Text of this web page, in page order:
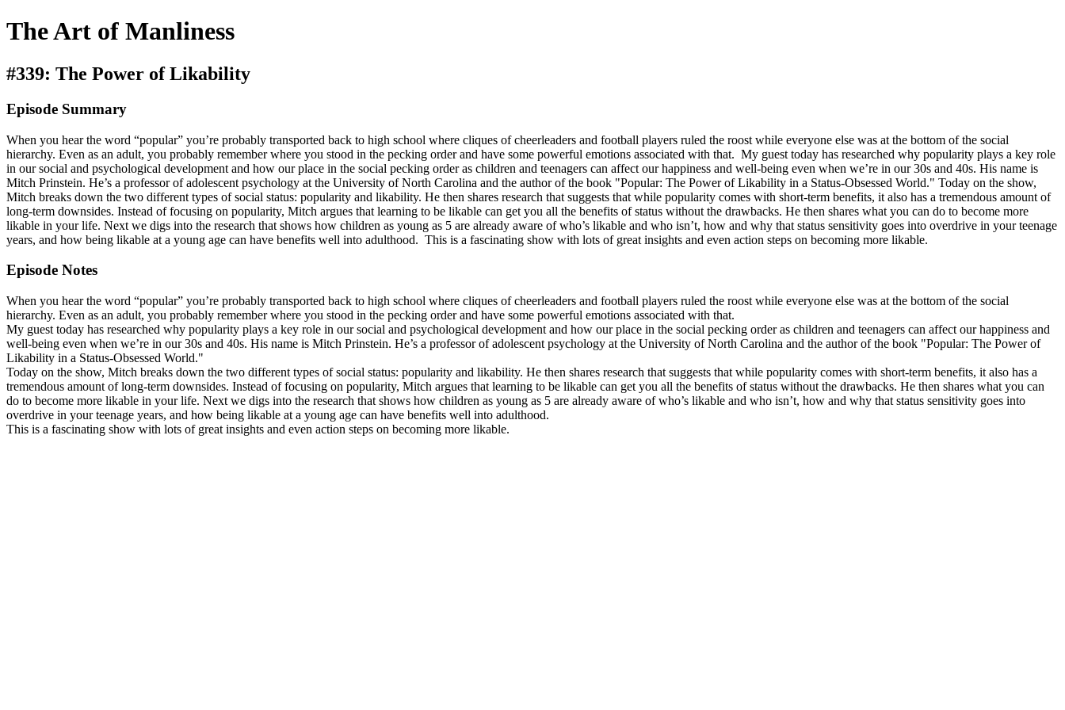
The Art of Manliness
#339: The Power of Likability
Episode Summary
When you hear the word “popular” you’re probably transported back to high school where cliques of cheerleaders and football players ruled the roost while everyone else was at the bottom of the social
hierarchy. Even as an adult, you probably remember where you stood in the pecking order and have some powerful emotions associated with that. My guest today has researched why popularity plays a key role
in our social and psychological development and how our place in the social pecking order as children and teenagers can affect our happiness and well-being even when we’re in our 30s and 40s. His name is
Mitch Prinstein. He’s a professor of adolescent psychology at the University of North Carolina and the author of the book "Popular: The Power of Likability in a Status-Obsessed World." Today on the show,
Mitch breaks down the two different types of social status: popularity and likability. He then shares research that suggests that while popularity comes with short-term benefits, it also has a tremendous amount of
long-term downsides. Instead of focusing on popularity, Mitch argues that learning to be likable can get you all the benefits of status without the drawbacks. He then shares what you can do to become more
likable in your life. Next we digs into the research that shows how children as young as 5 are already aware of who’s likable and who isn’t, how and why that status sensitivity goes into overdrive in your teenage
years, and how being likable at a young age can have benefits well into adulthood. This is a fascinating show with lots of great insights and even action steps on becoming more likable.
Episode Notes
When you hear the word “popular” you’re probably transported back to high school where cliques of cheerleaders and football players ruled the roost while everyone else was at the bottom of the social
hierarchy. Even as an adult, you probably remember where you stood in the pecking order and have some powerful emotions associated with that.
My guest today has researched why popularity plays a key role in our social and psychological development and how our place in the social pecking order as children and teenagers can affect our happiness and
well-being even when we’re in our 30s and 40s. His name is Mitch Prinstein. He’s a professor of adolescent psychology at the University of North Carolina and the author of the book "Popular: The Power of
Likability in a Status-Obsessed World."
Today on the show, Mitch breaks down the two different types of social status: popularity and likability. He then shares research that suggests that while popularity comes with short-term benefits, it also has a
tremendous amount of long-term downsides. Instead of focusing on popularity, Mitch argues that learning to be likable can get you all the benefits of status without the drawbacks. He then shares what you can
do to become more likable in your life. Next we digs into the research that shows how children as young as 5 are already aware of who’s likable and who isn’t, how and why that status sensitivity goes into
overdrive in your teenage years, and how being likable at a young age can have benefits well into adulthood.
This is a fascinating show with lots of great insights and even action steps on becoming more likable.